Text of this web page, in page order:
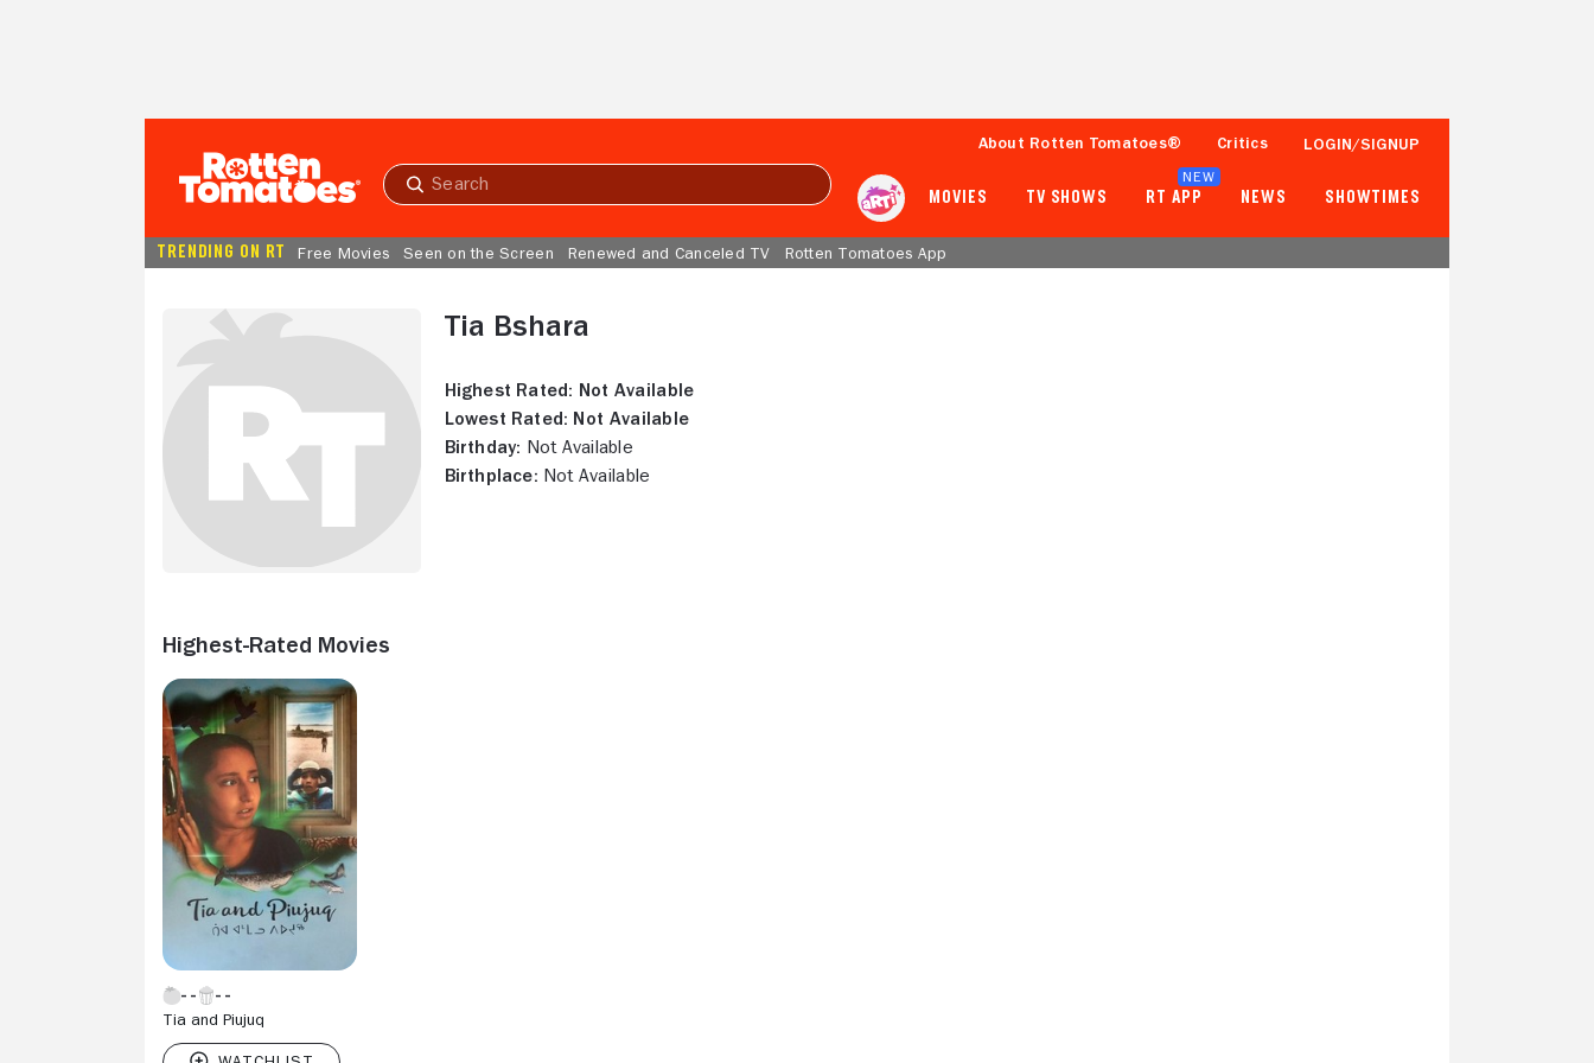
Submit
About Rotten Tomatoes® Critics LOGIN/SIGNUP
MOVIES TV SHOWS RT APP
NEW
NEWS SHOWTIMES
TRENDING ON RT Free Movies Seen on the Screen Renewed and Canceled TV Rotten Tomatoes App
Tia Bshara
Highest Rated: Not Available
Lowest Rated: Not Available
Birthday: Not Available
Birthplace: Not Available
Highest-Rated Movies
Tia and Piujuq